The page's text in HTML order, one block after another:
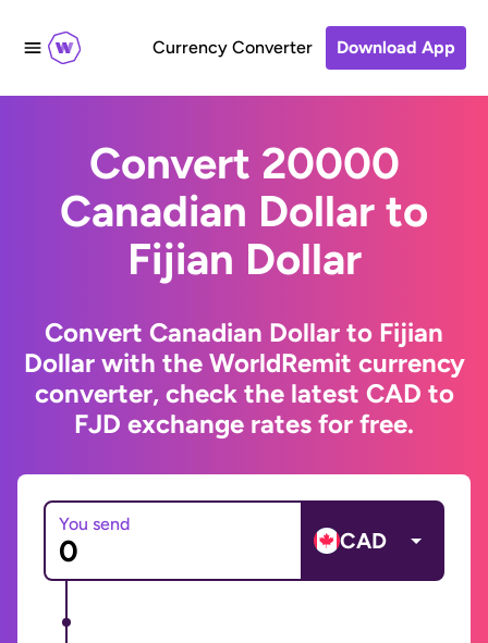
Currency Converter Download App
Convert 20000
Canadian Dollar to
Fijian Dollar
Convert Canadian Dollar to Fijian
Dollar with the WorldRemit currency
converter, check the latest CAD to
FJD exchange rates for free.
You send
CAD